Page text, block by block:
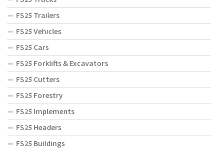
FS25 Trailers
FS25 Vehicles
FS25 Cars
FS25 Forklifts & Excavators
FS25 Cutters
FS25 Forestry
FS25 Implements
FS25 Headers
FS25 Buildings